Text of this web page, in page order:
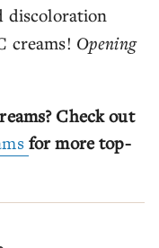
discoloration
creams! Opening
Check out
for more top-